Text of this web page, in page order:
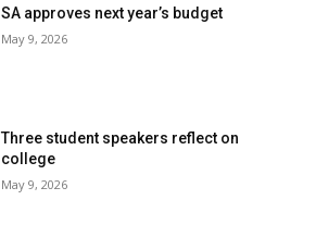
SA approves next year’s budget
May 9, 2026
Three student speakers reflect on
college
May 9, 2026